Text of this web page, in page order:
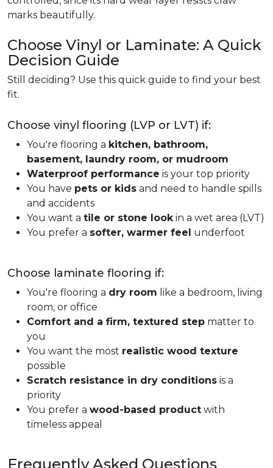
marks beautifully.
Choose Vinyl or Laminate: A Quick
Decision Guide
Still deciding? Use this quick guide to find your best
fit.
Choose vinyl flooring (LVP or LVT) if:
You're flooring a kitchen, bathroom,
basement, laundry room, or mudroom
Waterproof performance is your top priority
You have pets or kids and need to handle spills
and accidents
You want a tile or stone lookin a wet area (LVT)
You prefer a softer, warmer feel underfoot
Choose laminate flooring if:
You're flooring a dry room like a bedroom, living
room, or office
Comfort and a firm, textured step matter to
you
You want the most realistic wood texture
possible
Scratch resistance in dry conditions is a
priority
You prefer a wood-based product with
timeless appeal
Frequently Asked Questions